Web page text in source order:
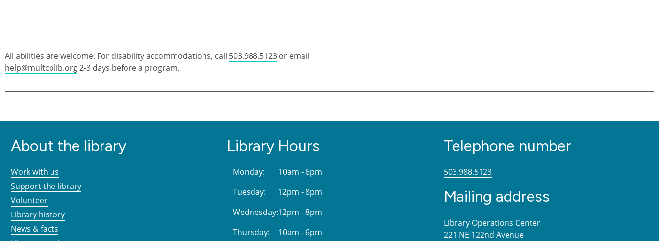
All abilities are welcome. For disability accommodations, call 503.988.5123 or email
help@multcolib.org2-3 days before a program.
About the library
Work with us
Support the library
Volunteer
Library history
News & facts
Library Hours
Monday:
10am - 6pm
Tuesday:
12pm - 8pm
Wednesday:12pm - 8pm
Thursday:
10am - 6pm
Telephone number
503.988.5123
Mailing address
Library Operations Center
221 NE 122nd Avenue